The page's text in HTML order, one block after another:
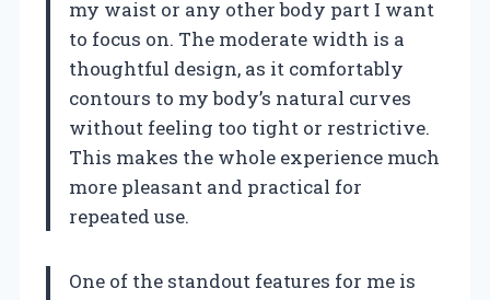
my waist or any other body part I want
to focus on. The moderate width is a
thoughtful design, as it comfortably
contours to my body’s natural curves
without feeling too tight or restrictive.
This makes the whole experience much
more pleasant and practical for
repeated use.
One of the standout features for me is